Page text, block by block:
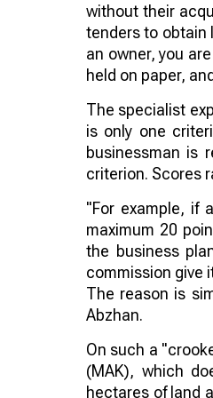
without their
tenders to obtain
an owner, you
held on paper,
The specialist
is only one
businessman is
criterion. Scores
"For example, if
maximum 20
the business
commission give
The reason is
Abzhan.
On such a
(MAK), which
hectares of land